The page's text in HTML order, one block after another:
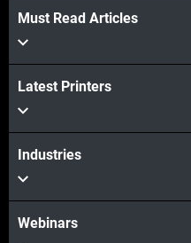
View more
View more
Must Read Articles
Latest Printers
Industries
Webinars